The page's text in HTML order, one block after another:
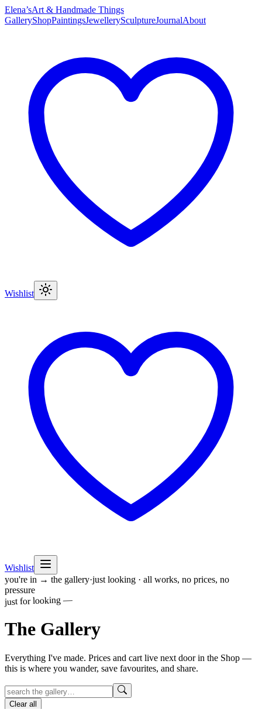
Elena’sArt & Handmade Things
GalleryShopPaintingsJewellerySculptureJournalAbout
Wishlist
Wishlist
you're in → the gallery·just looking · all works, no prices, no
pressure
just for looking —
The Gallery
Everything I've made. Prices and cart live next door in the Shop —
this is where you wander, save favourites, and share.
Clear all